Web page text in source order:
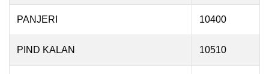
PANJERI 10400
PIND KALAN 10510